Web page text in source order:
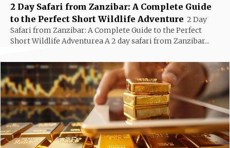
2 Day Safari from Zanzibar: A Complete Guide
to the Perfect Short Wildlife Adventure 2 Day
Safari from Zanzibar: A Complete Guide to the Perfect
Short Wildlife Adventurea A 2 day safari from Zanzibar...